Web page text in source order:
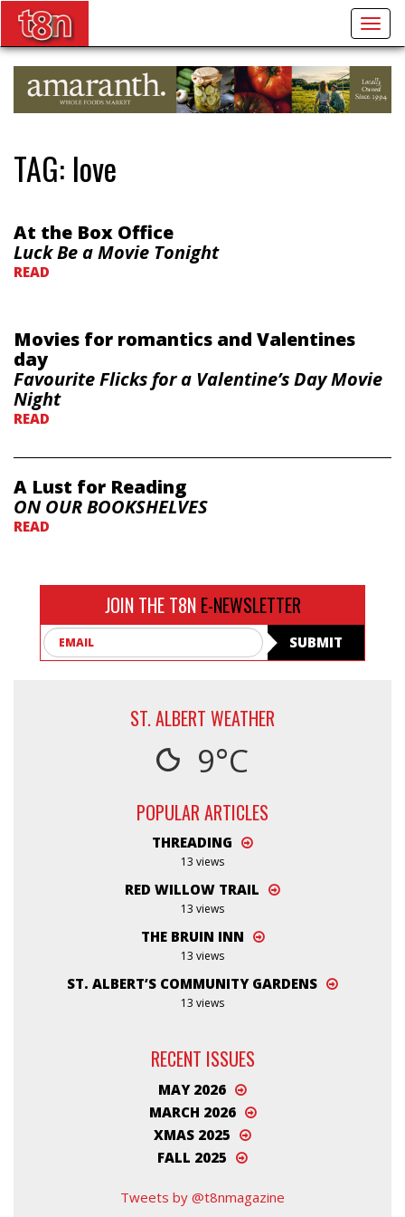
TAG: love
At the Box Office
Luck Be a Movie Tonight
READ
Movies for romantics and Valentines
day
Favourite Flicks for a Valentine’s Day Movie
Night
READ
A Lust for Reading
ON OUR BOOKSHELVES
READ
JOIN THE T8N E-NEWSLETTER
SUBMIT
ST. ALBERT WEATHER
9°C
POPULAR ARTICLES
THREADING
13 views
RED WILLOW TRAIL
13 views
THE BRUIN INN
13 views
ST. ALBERT’S COMMUNITY GARDENS
13 views
RECENT ISSUES
MAY 2026
MARCH 2026
XMAS 2025
FALL 2025
Tweets by @t8nmagazine